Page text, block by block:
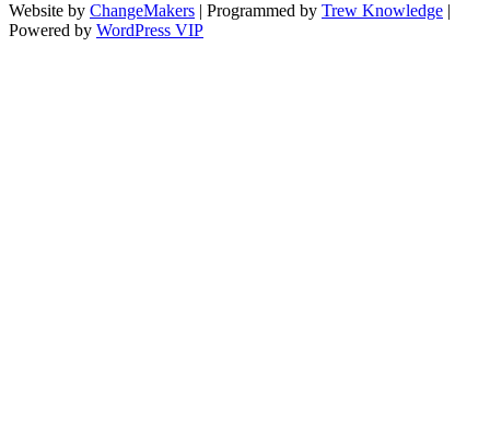
Website by ChangeMakers | Programmed by Trew Knowledge |
Powered by WordPress VIP